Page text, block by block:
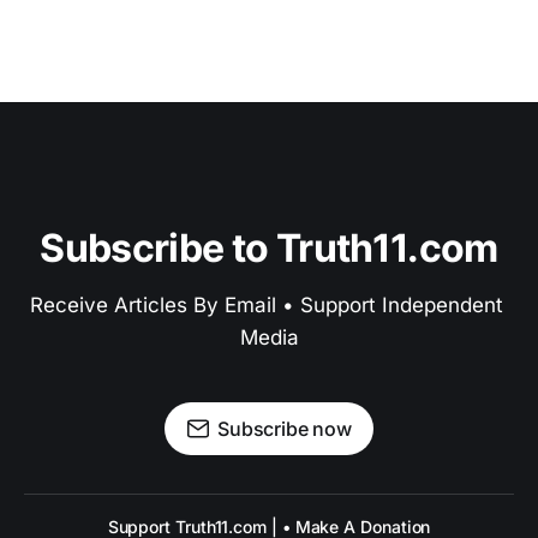
Subscribe to Truth11.com
Receive Articles By Email • Support Independent
Media
Subscribe now
Support Truth11.com | • Make A Donation